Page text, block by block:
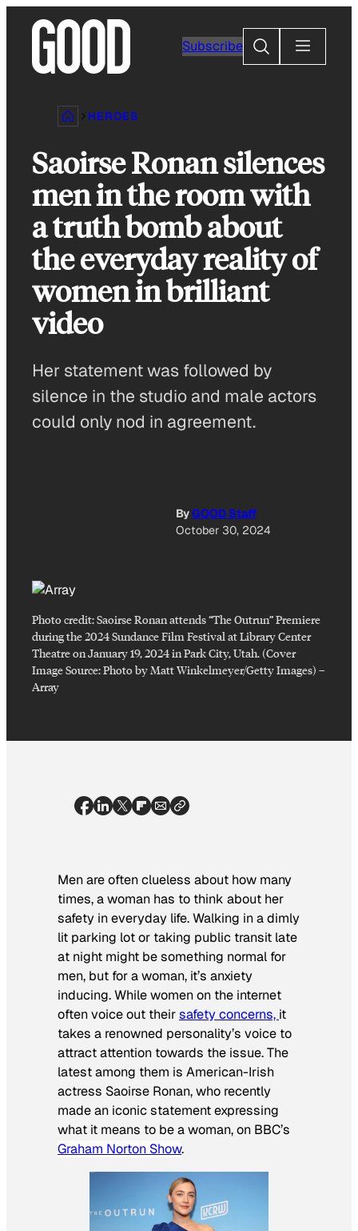
content
Subscribe
Search
HEROES
Saoirse Ronan silences
men in the room with
a truth bomb about
the everyday reality of
women in brilliant
video
Her statement was followed by
silence in the studio and male actors
could only nod in agreement.
ByGOOD Staff
October 30, 2024
Photo credit:Saoirse Ronan attends “The Outrun” Premiere
during the 2024 Sundance Film Festival at Library Center
Theatre on January 19, 2024 in Park City, Utah. (Cover
Image Source: Photo by Matt Winkelmeyer/Getty Images) –
Array
Men are often clueless about how many
times, a woman has to think about her
safety in everyday life. Walking in a dimly
lit parking lot or taking public transit late
at night might be something normal for
men, but for a woman, it’s anxiety
inducing. While women on the internet
often voice out theirsafety concerns, it
takes a renowned personality’s voice to
attract attention towards the issue. The
latest among them is American-Irish
actress Saoirse Ronan, who recently
made an iconic statement expressing
what it means to be a woman, on BBC’s
Graham Norton Show.